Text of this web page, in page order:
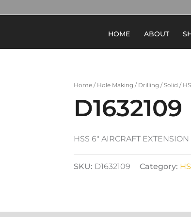
HOME ABOUT
Home / Hole Making / Drilling /Solid /
D1632109
HSS 6″ AIRCRAFT
SKU: D1632109 Category: